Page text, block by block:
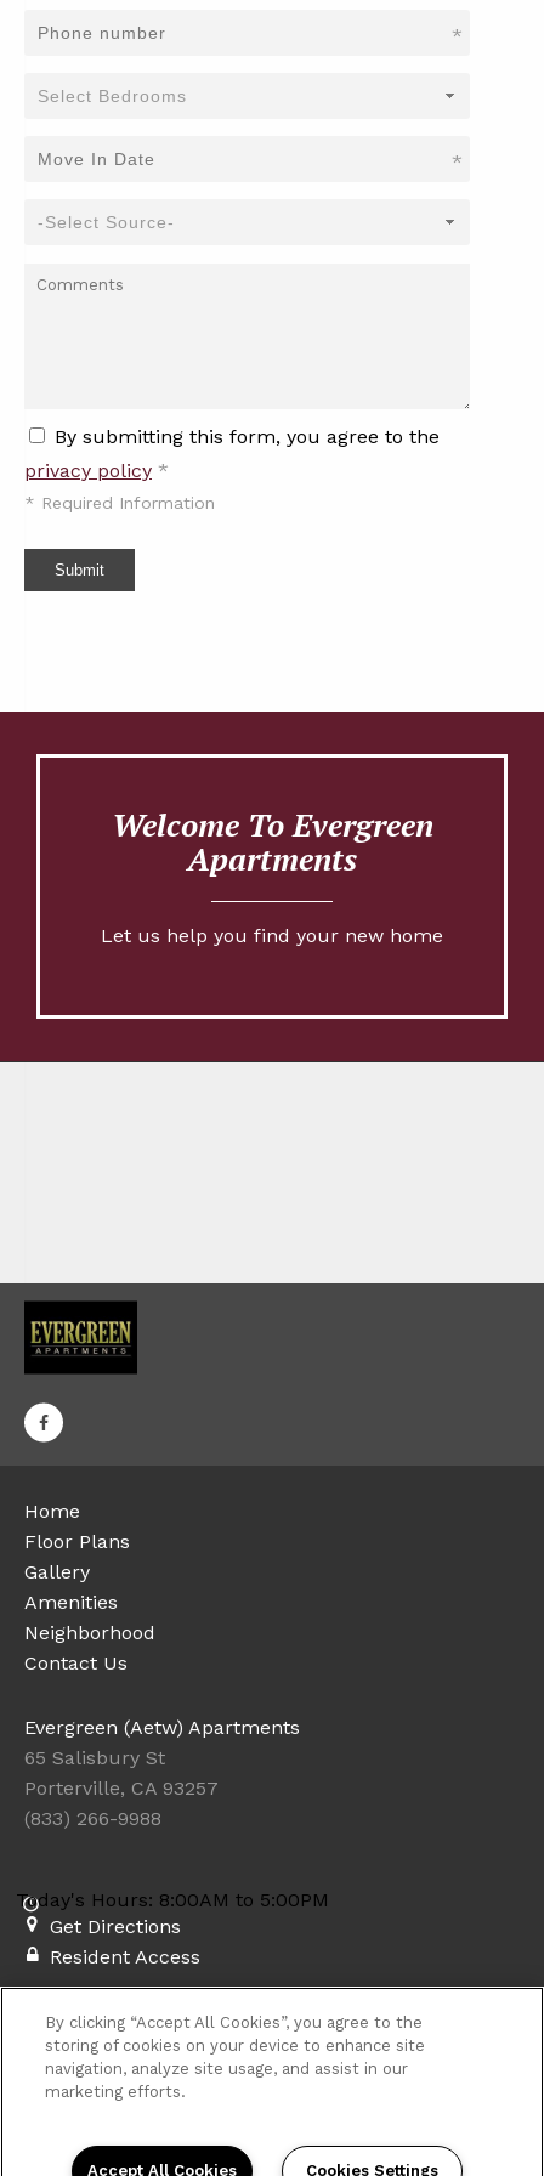
*
*
By submitting this form, you agree to the
privacy policy *
* Required Information
Submit
Welcome To Evergreen
Apartments
Let us help you find your new home
Home
Floor Plans
Gallery
Amenities
Neighborhood
Contact Us
Evergreen (Aetw) Apartments
65 Salisbury St
Porterville, CA 93257
(833) 266-9988
Today's Hours: 8:00AM to 5:00PM
Get Directions
Resident Access
reserved.
Privacy Sitemap
By clicking “Accept All Cookies”, you agree to the
storing of cookies on your device to enhance site
navigation, analyze site usage, and assist in our
marketing efforts.
Accept All Cookies Cookies Settings